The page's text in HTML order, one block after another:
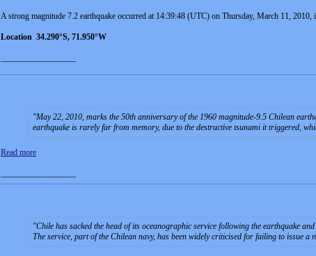
A strong magnitude 7.2 earthquake occurred at 14:39:48 (UTC) on Thursday, March 11,
Location 34.290°S, 71.950°W
May 22, 2010, marks the 50th anniversary of the 1960 magnitude-9.5 Chilean
earthquake is rarely far from memory, due to the destructive tsunami it triggered,
Read more
Chile has sacked the head of its oceanographic service following the earthquake
The service, part of the Chilean navy, has been widely criticised for failing to issue